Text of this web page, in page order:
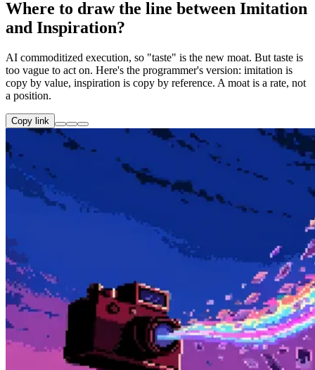
Where to draw the line between Imitation
and Inspiration?
AI commoditized execution, so "taste" is the new moat. But taste is
too vague to act on. Here's the programmer's version: imitation is
copy by value, inspiration is copy by reference. A moat is a rate, not
a position.
Copy link